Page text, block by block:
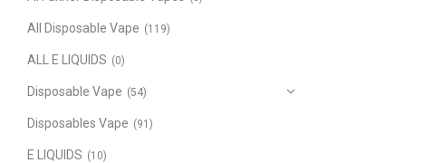
All Disposable Vape (119)
ALL E LIQUIDS (0)
Disposable Vape (54)
Disposables Vape (91)
E LIQUIDS (10)